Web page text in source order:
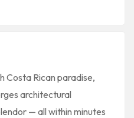
Costa Rican paradise,
architectural
— all within minutes